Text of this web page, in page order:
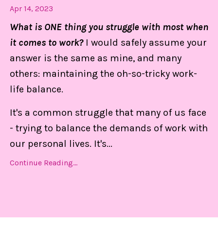
Apr 14, 2023
What is ONE thing you struggle with most when
it comes to work? I would safely assume your
answer is the same as mine, and many
others: maintaining the oh-so-tricky work-
life balance.
It's a common struggle that many of us face
- trying to balance the demands of work with
our personal lives. It's...
Continue Reading...